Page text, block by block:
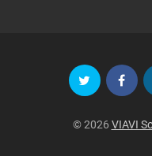
© 2026 VIAVI